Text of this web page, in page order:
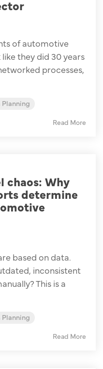
of automotive
they did 30 years
processes,
Planning
Read More
chaos: Why
determine
based on data.
inconsistent
This is a
Planning
Read More